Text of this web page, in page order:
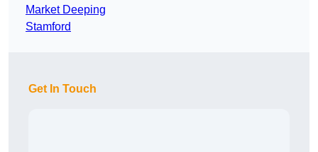
Market Deeping
Stamford
Get In Touch